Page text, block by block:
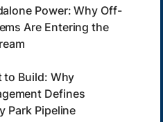
Power: Why Off-
Are Entering the
to Build: Why
Defines
Park Pipeline